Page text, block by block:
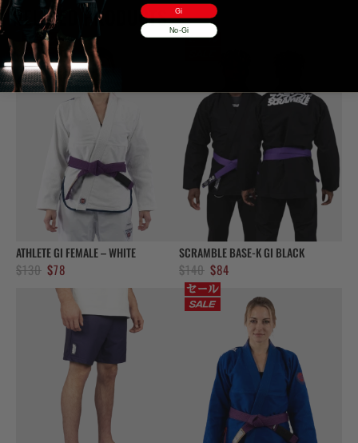
RELATED PRODUCTS
ATHLETE GI FEMALE – WHITE
$130 Original
price
was:
$130.
$78
price
$78.
SCRAMBLE BASE-K GI BLACK
$140 Original
price
was:
$84
$84.
Gi
No-Gi